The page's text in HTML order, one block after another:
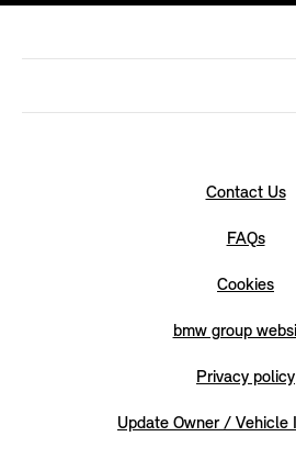
Contact Us
FAQs
Cookies
bmw group
Privacy policy
Update Owner / Vehicle